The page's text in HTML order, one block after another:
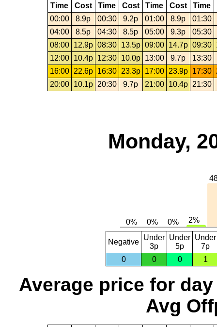
Time Cost Time Cost Time Cost Time
00:00
8.9p 00:30 9.2p 01:00 8.9p
01:30
04:00
8.5p 04:30 8.5p 05:00 9.3p
05:30
08:00
12.9p 08:30 13.5p 09:00 14.7p 09:30
12:00
10.4p 12:30 10.0p 13:00 9.7p
13:30
16:00
22.6p 16:30 23.3p 17:00 23.9p 17:30
20:00
10.1p 20:30 9.7p 21:00 10.4p 21:30
Monday,
Negative
Under
3p
Under
5p
Under
7p
0
0 0 1
Average price for day
Avg